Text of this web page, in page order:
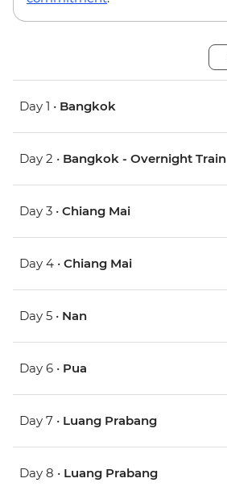
Day 1 • Bangkok
Day 2 • Bangkok - Overnight Train
Day 3 • Chiang Mai
Day 4 • Chiang Mai
Day 5 • Nan
Day 6 • Pua
Day 7 • Luang Prabang
Day 8 • Luang Prabang